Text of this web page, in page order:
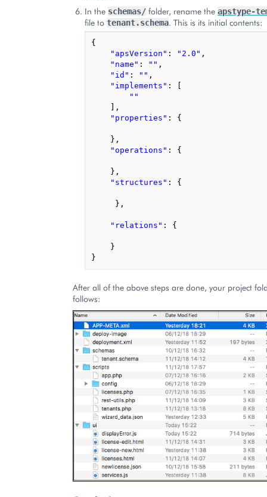
In the schemas/ folder, rename the apstype-
file to tenant.schema. This is its initial contents:
{
"apsVersion" : "2.0" ,
"name" : "" ,
"id" : "" ,
"implements" :
""
],
"properties" : {
},
"operations" : {
},
"structures" : {
},
"relations" : {
}
}
After all of the above steps are done, your project
follows: